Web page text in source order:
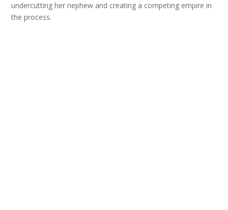
undercutting her nephew and creating a competing empire in
the process.